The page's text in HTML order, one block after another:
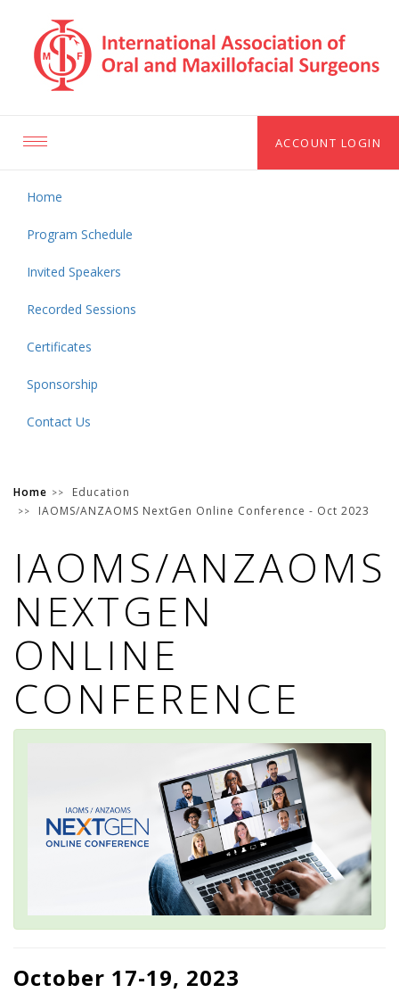
Toggle
ACCOUNT LOGIN
Home
Program Schedule
Invited Speakers
Recorded Sessions
Certificates
Sponsorship
Contact Us
Home
Education
IAOMS/ANZAOMS NextGen Online Conference - Oct 2023
IAOMS/ANZAOMS
NEXTGEN
ONLINE
CONFERENCE
October 17-19, 2023